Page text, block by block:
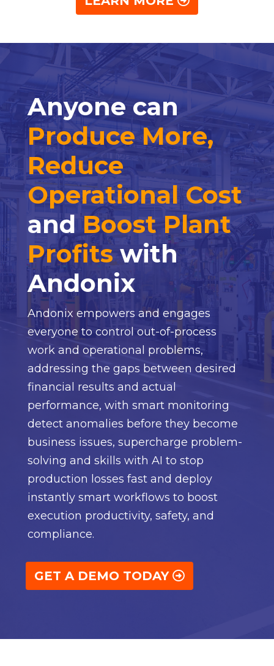
Anyone can
Produce More,
Reduce
Operational Cost
and Boost Plant
Profitswith
Andonix
Andonix empowers and engages
everyone to control out-of-process
work and operational problems,
addressing the gaps between desired
financial results and actual
performance, with smart monitoring
detect anomalies before they become
business issues, supercharge problem-
solving and skills with AI to stop
production losses fast and deploy
instantly smart workflows to boost
execution productivity, safety, and
compliance.
GET A DEMO TODAY